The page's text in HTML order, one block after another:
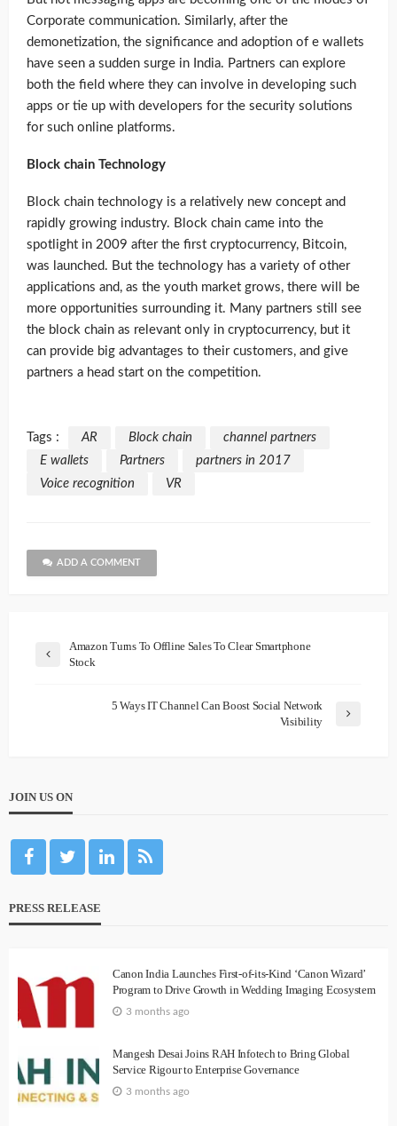
Corporate communication. Similarly, after the
demonetization, the significance and adoption of e wallets
have seen a sudden surge in India. Partners can explore
both the field where they can involve in developing such
apps or tie up with developers for the security solutions
for such online platforms.
Block chain Technology
Block chain technology is a relatively new concept and
rapidly growing industry. Block chain came into the
spotlight in 2009 after the first cryptocurrency, Bitcoin,
was launched. But the technology has a variety of other
applications and, as the youth market grows, there will be
more opportunities surrounding it. Many partners still see
the block chain as relevant only in cryptocurrency, but it
can provide big advantages to their customers, and give
partners a head start on the competition.
Tags : AR Block chain
channel partners
E wallets
Partners
partners in 2017
Voice recognition
VR
ADD A COMMENT
Amazon Turns To Offline Sales To Clear Smartphone
Stock
5 Ways IT Channel Can Boost Social Network
Visibility
JOIN US ON
PRESS RELEASE
Canon India Launches First-of-its-Kind ‘Canon Wizard’
Program to Drive Growth in Wedding Imaging Ecosystem
3 months ago
Mangesh Desai Joins RAH Infotech to Bring Global
Service Rigour to Enterprise Governance
3 months ago